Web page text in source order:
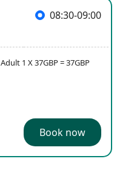
08:30-09:00
Adult 1 X 37GBP = 37GBP
Book now